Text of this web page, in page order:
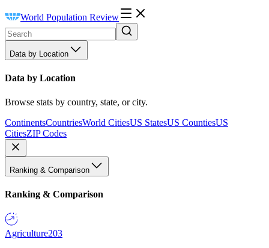
World Population Review
Data by Location
Data by Location
Browse stats by country, state, or city.
ContinentsCountriesWorld CitiesUS StatesUS CountiesUS
CitiesZIP Codes
Ranking & Comparison
Ranking & Comparison
Agriculture203